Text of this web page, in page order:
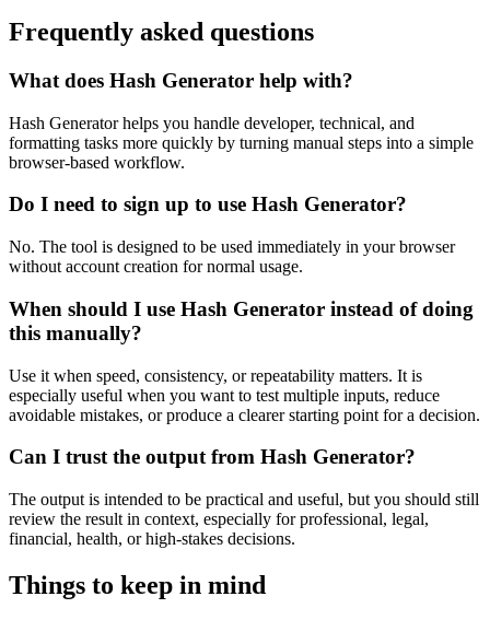
Frequently asked questions
What does Hash Generator help with?
Hash Generator helps you handle developer, technical, and
formatting tasks more quickly by turning manual steps into a simple
browser-based workflow.
Do I need to sign up to use Hash Generator?
No. The tool is designed to be used immediately in your browser
without account creation for normal usage.
When should I use Hash Generator instead of doing
this manually?
Use it when speed, consistency, or repeatability matters. It is
especially useful when you want to test multiple inputs, reduce
avoidable mistakes, or produce a clearer starting point for a decision.
Can I trust the output from Hash Generator?
The output is intended to be practical and useful, but you should still
review the result in context, especially for professional, legal,
financial, health, or high-stakes decisions.
Things to keep in mind